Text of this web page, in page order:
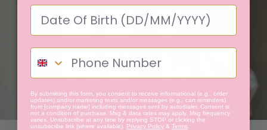
By submitting this form, you consent to receive informational (e.g., order
updates) and/or marketing texts and/or messages (e.g., cart reminders)
from [company name] including messages sent by autodialer. Consent is
not a condition of purchase. Msg & data rates may apply. Msg frequency
varies. Unsubscribe at any time by replying STOP or clicking the
unsubscribe link (where available). Privacy Policy & Terms